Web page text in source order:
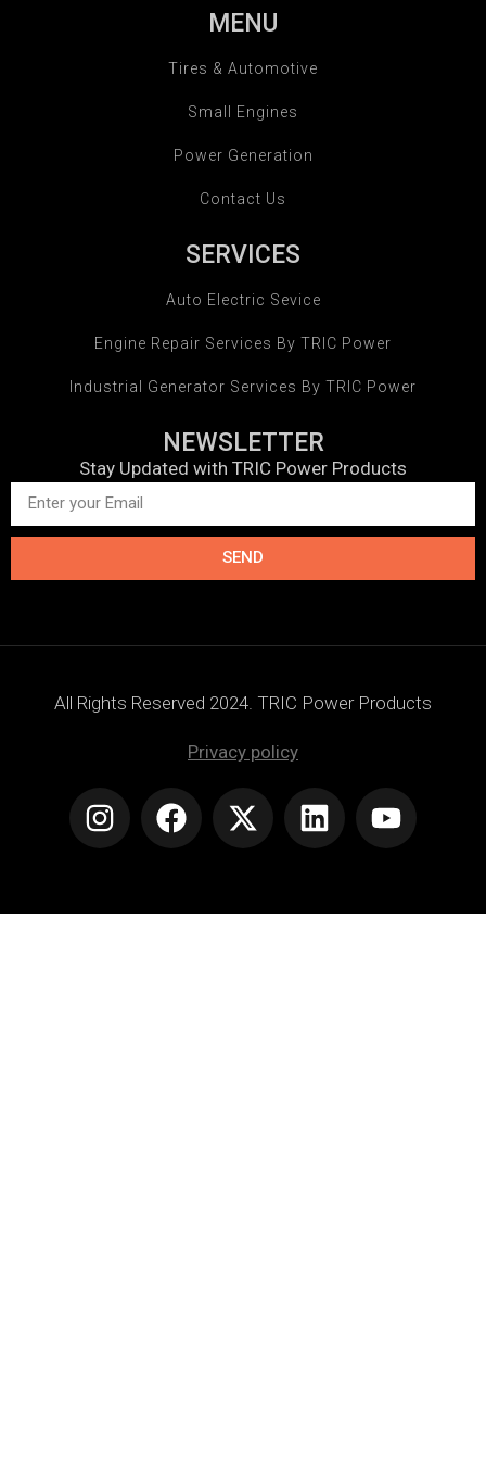
MENU
Tires & Automotive
Small Engines
Power Generation
Contact Us
SERVICES
Auto Electric Sevice
Engine Repair Services By TRIC Power
Industrial Generator Services By TRIC Power
NEWSLETTER
Stay Updated with TRIC Power Products
SEND
All Rights Reserved 2024. TRIC Power Products
Privacy policy